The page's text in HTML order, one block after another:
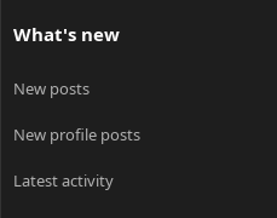
What's new
New posts
New profile posts
Latest activity